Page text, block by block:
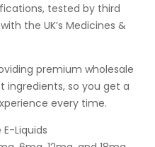
tested by third
the UK’s Medicines &
premium wholesale
ingredients, so you get a
every time.
Liquids